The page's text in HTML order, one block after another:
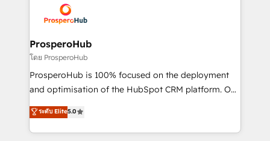
record of business transformation, our growth-first
approach has helped brands dominate their
extensive experience working with tech companies
and manufacturers since 2002, we are committed to
empowering our clients and developing their
autonomy. Get to grips with HubSpot through
guided implementation and seamless integration of
the CRM platform into your digital ecosystem. Would
marketing strategy? We'll provide support tailored
to your needs and sales objectives. With 125+
ProsperoHub
โดย ProsperoHub
ProsperoHub is 100% focused on the deployment
and optimisation of the HubSpot CRM platform. Our
highly experienced team of solutions experts will
ensure that you achieve maximum adoption and
ROI from your HubSpot investment. Use our
ระดับ Elite5.0